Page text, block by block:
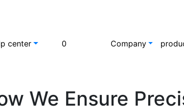
center 0 Company
We Ensure